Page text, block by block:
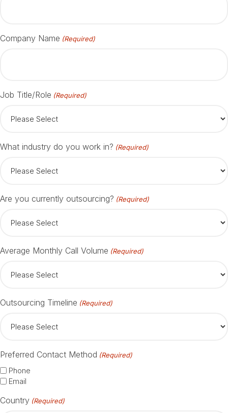
Company Name (Required)
Job Title/Role (Required)
What industry do you work in? (Required)
Are you currently outsourcing? (Required)
Average Monthly Call Volume (Required)
Outsourcing Timeline (Required)
Preferred Contact Method (Required)
Phone
Email
Country (Required)